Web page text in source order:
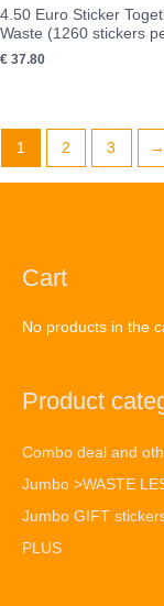
4.50 Euro Sticker
Waste (1260 stickers
€ 37.80
1 2 3 →
Cart
No products in the
Product
Combo deal and
Jumbo >WASTE
Jumbo GIFT
PLUS